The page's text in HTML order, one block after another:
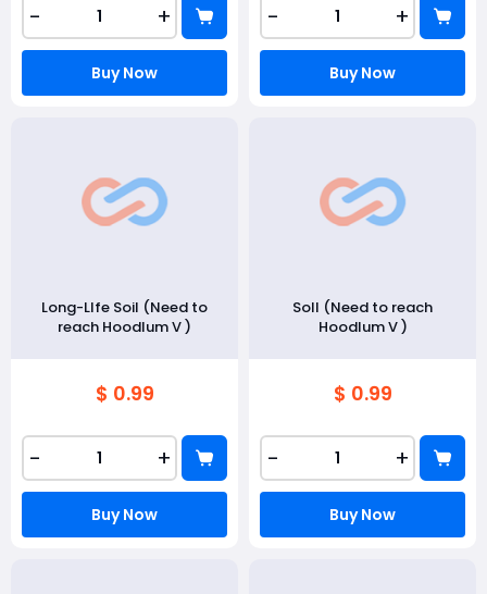
- +
Buy Now
- +
Buy Now
Long-LIfe Soil (Need to
reach Hoodlum V )
$ 0.99
- +
Buy Now
Soll (Need to reach
Hoodlum V )
$ 0.99
- +
Buy Now